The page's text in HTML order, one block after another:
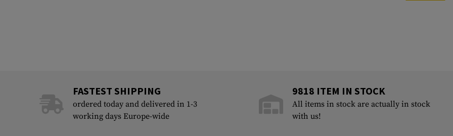
FASTEST SHIPPING
ordered today and delivered in 1-3
working days Europe-wide
9818 ITEM IN STOCK
All items in stock are actually in stock
with us!